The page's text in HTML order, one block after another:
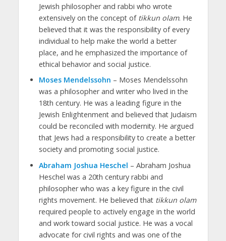
Jewish philosopher and rabbi who wrote
extensively on the concept of tikkun olam. He
believed that it was the responsibility of every
individual to help make the world a better
place, and he emphasized the importance of
ethical behavior and social justice.
Moses Mendelssohn – Moses Mendelssohn
was a philosopher and writer who lived in the
18th century. He was a leading figure in the
Jewish Enlightenment and believed that Judaism
could be reconciled with modernity. He argued
that Jews had a responsibility to create a better
society and promoting social justice.
Abraham Joshua Heschel – Abraham Joshua
Heschel was a 20th century rabbi and
philosopher who was a key figure in the civil
rights movement. He believed that tikkun olam
required people to actively engage in the world
and work toward social justice. He was a vocal
advocate for civil rights and was one of the